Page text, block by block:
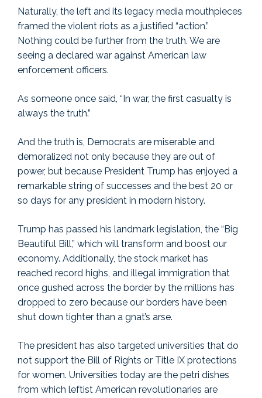
Naturally, the left and its legacy media mouthpieces
framed the violent riots as a justified “action.”
Nothing could be further from the truth. We are
seeing a declared war against American law
enforcement officers.
As someone once said, “In war, the first casualty is
always the truth.”
And the truth is, Democrats are miserable and
demoralized not only because they are out of
power, but because President Trump has enjoyed a
remarkable string of successes and the best 20 or
so days for any president in modern history.
Trump has passed his landmark legislation, the “Big
Beautiful Bill,” which will transform and boost our
economy. Additionally, the stock market has
reached record highs, and illegal immigration that
once gushed across the border by the millions has
dropped to zero because our borders have been
shut down tighter than a gnat’s arse.
The president has also targeted universities that do
not support the Bill of Rights or Title IX protections
for women. Universities today are the petri dishes
from which leftist American revolutionaries are